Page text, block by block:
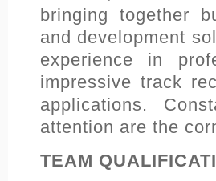
bringing together
and development
experience in
impressive track
applications.
attention are the
TEAM